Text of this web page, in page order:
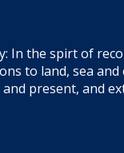
In the spirt of
to land, sea
present, and